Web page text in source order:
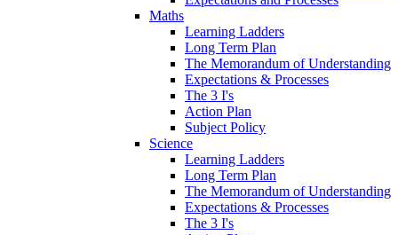
Maths
Learning Ladders
Long Term Plan
The Memorandum of Understanding
Expectations & Processes
The 3 I's
Action Plan
Subject Policy
Science
Learning Ladders
Long Term Plan
The Memorandum of Understanding
Expectations & Processes
The 3 I's